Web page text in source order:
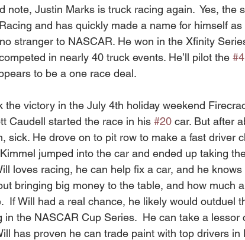
note, Justin Marks is truck racing again.  Yes, the
and has quickly made a name for himself
stranger to NASCAR. He won in the Xfinity
in nearly 40 truck events. He’ll pilot the
to be a one race deal.
the victory in the July 4th holiday weekend
Caudell started the race in his #20 car. But after
sick. He drove on to pit row to make a fast driver
jumped into the car and ended up taking
loves racing, he can help fix a car, and he
bringing big money to the table, and how much
If Will had a real chance, he likely would outduel
in the NASCAR Cup Series.  He can take a lessor
has proven he can trade paint with top drivers in